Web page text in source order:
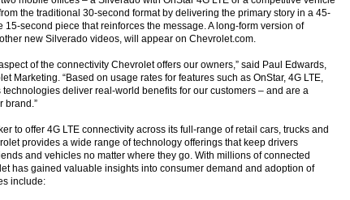
the traditional 30-second format by delivering the primary story in a 45-
second piece that reinforces the message. A long-form version of
new Silverado videos, will appear on Chevrolet.com.
of the connectivity Chevrolet offers our owners,” said Paul Edwards,
Marketing. “Based on usage rates for features such as OnStar, 4G LTE,
technologies deliver real-world benefits for our customers – and are a
brand.”
to offer 4G LTE connectivity across its full-range of retail cars, trucks and
provides a wide range of technology offerings that keep drivers
and vehicles no matter where they go. With millions of connected
has gained valuable insights into consumer demand and adoption of
include: